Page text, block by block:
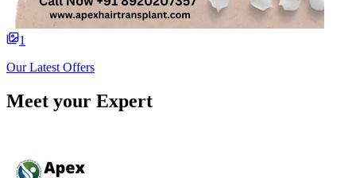
1
Our Latest Offers
Meet your Expert